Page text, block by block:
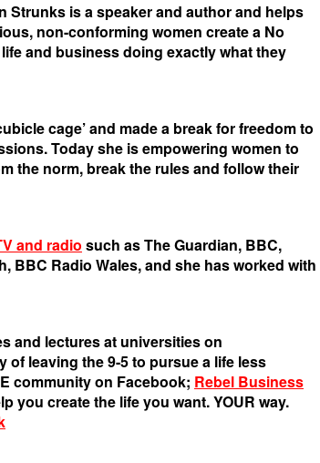
Strunks is a speaker and author and helps
non-conforming women create a No
and business doing exactly what they
cage’ and made a break for freedom to
Today she is empowering women to
the norm, break the rules and follow their
and radio such as The Guardian, BBC,
BBC Radio Wales, and she has worked with
and lectures at universities on
leaving the 9-5 to pursue a life less
community on Facebook; Rebel Business
you create the life you want. YOUR way.